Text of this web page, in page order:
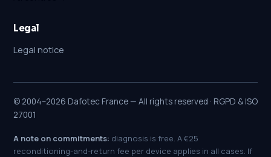
Legal
Legal notice
© 2004–2026 Dafotec France — All rights reserved · RGPD & ISO
27001
A note on commitments: diagnosis is free. A €25
reconditioning-and-return fee per device applies in all cases. If